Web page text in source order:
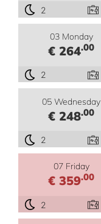
2
03 Monday
€ 264.00
2
05 Wednesday
€ 248.00
2
07 Friday
€ 359.00
2